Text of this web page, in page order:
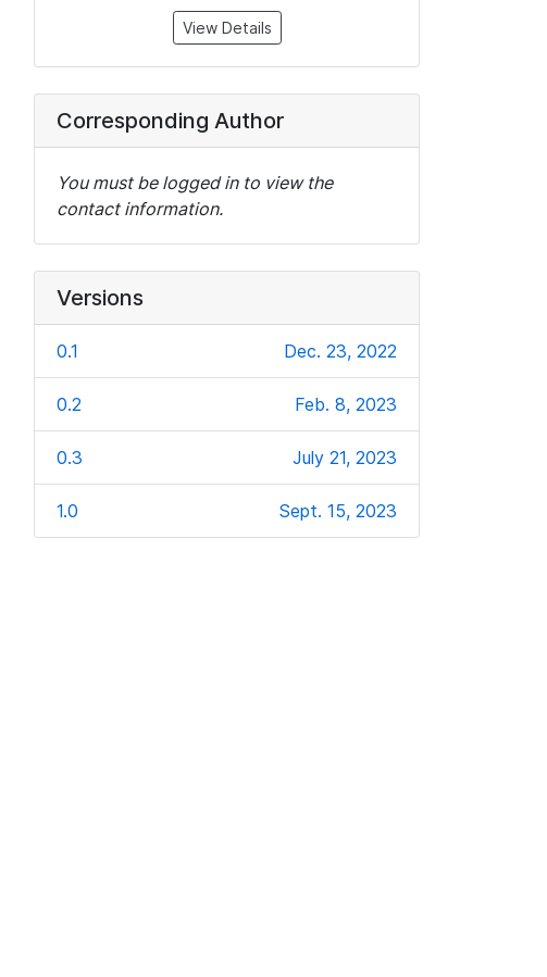
View Details
Corresponding Author
You must be logged in to view the
contact information.
Versions
0.1 Dec. 23, 2022
0.2 Feb. 8, 2023
0.3 July 21, 2023
1.0 Sept. 15, 2023